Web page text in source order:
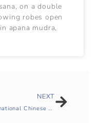
on a double
robes open
apana mudra,
NEXT